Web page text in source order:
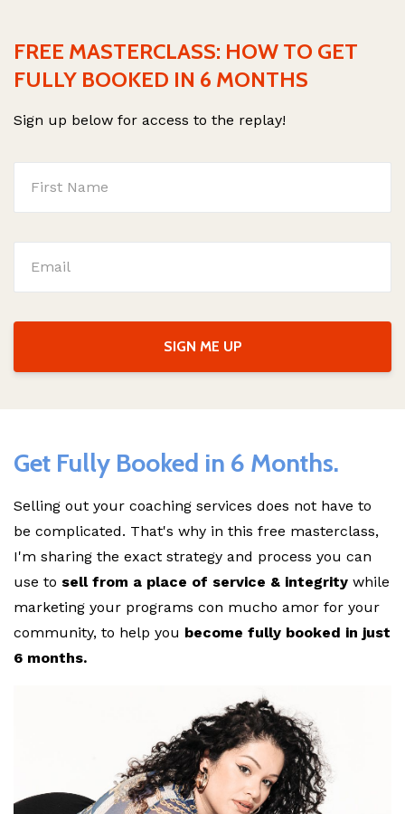
FREE MASTERCLASS: HOW TO GET
FULLY BOOKED IN 6 MONTHS
Sign up below for access to the replay!
SIGN ME UP
Get Fully Booked in 6 Months.
Selling out your coaching services does not have to
be complicated. That's why in this free masterclass,
I'm sharing the exact strategy and process you can
use to sell from a place of service & integrity while
marketing your programs con mucho amor for your
community, to help you become fully booked in just
6 months.